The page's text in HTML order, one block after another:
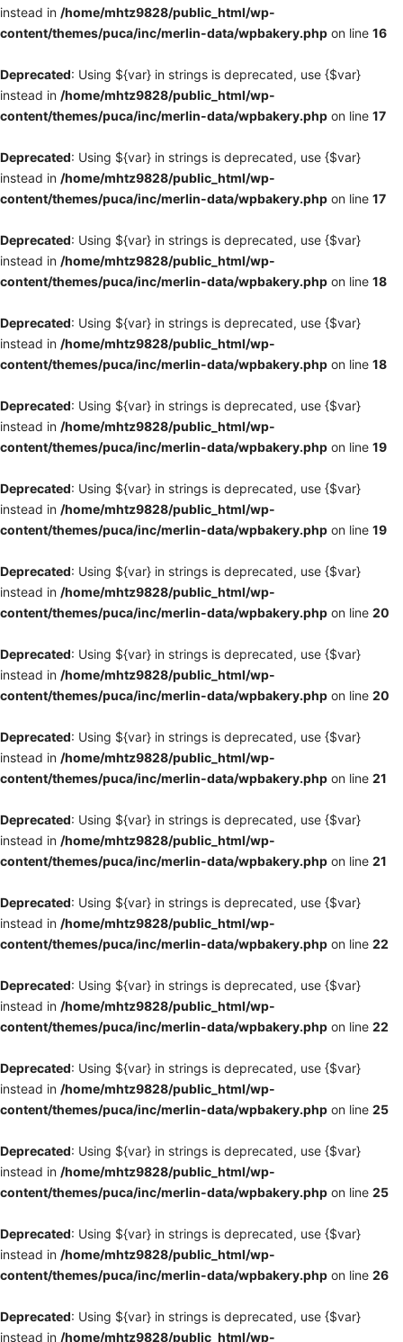
instead in /home/mhtz9828/public_html/wp-
content/themes/puca/inc/merlin-data/wpbakery.php on line 16
Deprecated: Using ${var} in strings is deprecated, use {$var}
instead in /home/mhtz9828/public_html/wp-
content/themes/puca/inc/merlin-data/wpbakery.php on line 17
Deprecated: Using ${var} in strings is deprecated, use {$var}
instead in /home/mhtz9828/public_html/wp-
content/themes/puca/inc/merlin-data/wpbakery.php on line 17
Deprecated: Using ${var} in strings is deprecated, use {$var}
instead in /home/mhtz9828/public_html/wp-
content/themes/puca/inc/merlin-data/wpbakery.php on line 18
Deprecated: Using ${var} in strings is deprecated, use {$var}
instead in /home/mhtz9828/public_html/wp-
content/themes/puca/inc/merlin-data/wpbakery.php on line 18
Deprecated: Using ${var} in strings is deprecated, use {$var}
instead in /home/mhtz9828/public_html/wp-
content/themes/puca/inc/merlin-data/wpbakery.php on line 19
Deprecated: Using ${var} in strings is deprecated, use {$var}
instead in /home/mhtz9828/public_html/wp-
content/themes/puca/inc/merlin-data/wpbakery.php on line 19
Deprecated: Using ${var} in strings is deprecated, use {$var}
instead in /home/mhtz9828/public_html/wp-
content/themes/puca/inc/merlin-data/wpbakery.php on line 20
Deprecated: Using ${var} in strings is deprecated, use {$var}
instead in /home/mhtz9828/public_html/wp-
content/themes/puca/inc/merlin-data/wpbakery.php on line 20
Deprecated: Using ${var} in strings is deprecated, use {$var}
instead in /home/mhtz9828/public_html/wp-
content/themes/puca/inc/merlin-data/wpbakery.php on line 21
Deprecated: Using ${var} in strings is deprecated, use {$var}
instead in /home/mhtz9828/public_html/wp-
content/themes/puca/inc/merlin-data/wpbakery.php on line 21
Deprecated: Using ${var} in strings is deprecated, use {$var}
instead in /home/mhtz9828/public_html/wp-
content/themes/puca/inc/merlin-data/wpbakery.php on line 22
Deprecated: Using ${var} in strings is deprecated, use {$var}
instead in /home/mhtz9828/public_html/wp-
content/themes/puca/inc/merlin-data/wpbakery.php on line 22
Deprecated: Using ${var} in strings is deprecated, use {$var}
instead in /home/mhtz9828/public_html/wp-
content/themes/puca/inc/merlin-data/wpbakery.php on line 25
Deprecated: Using ${var} in strings is deprecated, use {$var}
instead in /home/mhtz9828/public_html/wp-
content/themes/puca/inc/merlin-data/wpbakery.php on line 25
Deprecated: Using ${var} in strings is deprecated, use {$var}
instead in /home/mhtz9828/public_html/wp-
content/themes/puca/inc/merlin-data/wpbakery.php on line 26
Deprecated: Using ${var} in strings is deprecated, use {$var}
instead in /home/mhtz9828/public_html/wp-